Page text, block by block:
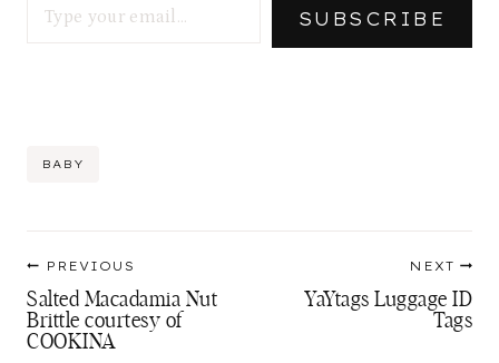
SUBSCRIBE
Post
BABY
navigation
PREVIOUS
Salted Macadamia Nut
Brittle courtesy of
COOKINA
NEXT
YaYtags Luggage ID
Tags